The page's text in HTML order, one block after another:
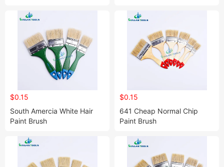
$0.15
South Amercia White Hair
Paint Brush
$0.15
641 Cheap Normal Chip
Paint Brush